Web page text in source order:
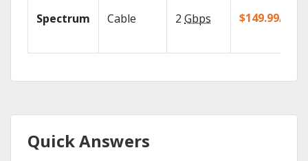
Spectrum Cable 2 Gbps $149.99/mo
Quick Answers